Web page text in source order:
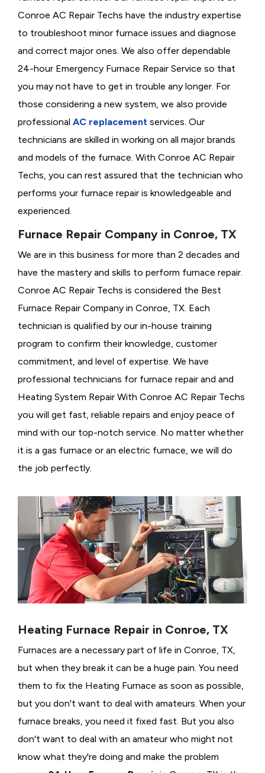
Conroe AC Repair Techs have the industry expertise
to troubleshoot minor furnace issues and diagnose
and correct major ones. We also offer dependable
24-hour Emergency Furnace Repair Service so that
you may not have to get in trouble any longer. For
those considering a new system, we also provide
professional AC replacement services. Our
technicians are skilled in working on all major brands
and models of the furnace. With Conroe AC Repair
Techs, you can rest assured that the technician who
performs your furnace repair is knowledgeable and
experienced.
Furnace Repair Company in Conroe, TX
We are in this business for more than 2 decades and
have the mastery and skills to perform furnace repair.
Conroe AC Repair Techs is considered the Best
Furnace Repair Company in Conroe, TX. Each
technician is qualified by our in-house training
program to confirm their knowledge, customer
commitment, and level of expertise. We have
professional technicians for furnace repair and and
Heating System Repair With Conroe AC Repair Techs
you will get fast, reliable repairs and enjoy peace of
mind with our top-notch service. No matter whether
it is a gas furnace or an electric furnace, we will do
the job perfectly.
Heating Furnace Repair in Conroe, TX
Furnaces are a necessary part of life in Conroe, TX,
but when they break it can be a huge pain. You need
them to fix the Heating Furnace as soon as possible,
but you don't want to deal with amateurs. When your
furnace breaks, you need it fixed fast. But you also
don't want to deal with an amateur who might not
know what they're doing and make the problem